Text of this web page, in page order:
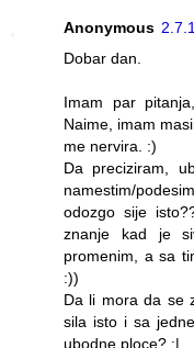
Anonymous
Dobar dan.
Imam par
Naime, imam
me nervira. :)
Da preciziram,
namestim/
odozgo sije
znanje kad je
promenim, a sa
:))
Da li mora da se
sila isto i sa
ubodne ploce? :|